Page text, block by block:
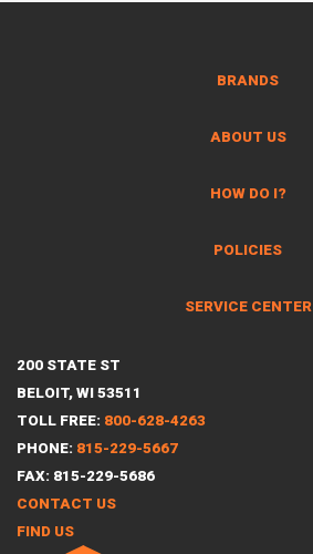
BRANDS
ABOUT US
HOW DO I?
POLICIES
SERVICE CENTER
200 STATE ST
BELOIT, WI 53511
TOLL FREE: 800-628-4263
PHONE: 815-229-5667
FAX: 815-229-5686
CONTACT US
FIND US